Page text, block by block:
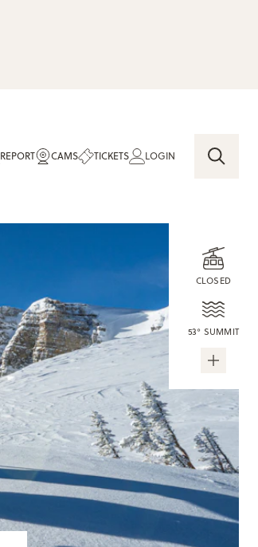
REPORT CAMS TICKETS LOGIN
CLOSED
53° SUMMIT